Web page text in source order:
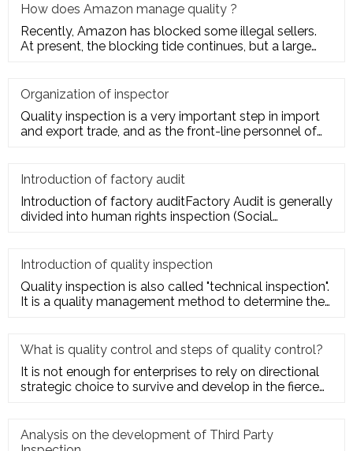
How does Amazon manage quality ?
Recently, Amazon has blocked some illegal sellers.
At present, the blocking tide continues, but a large
Organization of inspector
Quality inspection is a very important step in import
and export trade, and as the front-line personnel of
Introduction of factory audit
Introduction of factory auditFactory Audit is generally
divided into human rights inspection (Social
Introduction of quality inspection
Quality inspection is also called "technical inspection".
It is a quality management method to determine the
What is quality control and steps of quality control?
It is not enough for enterprises to rely on directional
strategic choice to survive and develop in the fierce
Analysis on the development of Third Party